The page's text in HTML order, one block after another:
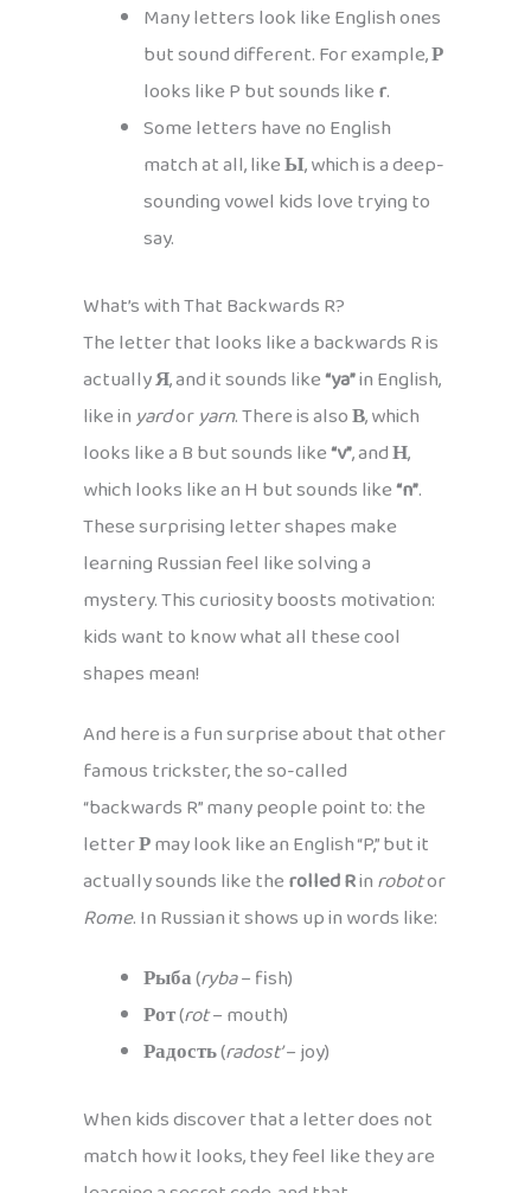
Many letters look like English ones
but sound different. For example,Р
looks like P but sounds liker.
Some letters have no English
match at all, likeЫ, which is a deep-
sounding vowel kids love trying to
say.
What’s with That Backwards R?
The letter that looks like a backwards R is
actuallyЯ, and it sounds like“ya”in English,
like inyardoryarn. There is alsoВ, which
looks like a B but sounds like“v”, andН,
which looks like an H but sounds like“n”.
These surprising letter shapes make
learning Russian feel like solving a
mystery. This curiosity boosts motivation:
kids want to know what all these cool
shapes mean!
And here is a fun surprise about that other
famous trickster, the so-called
“backwards R” many people point to: the
letterРmay look like an English “P,” but it
actually sounds like therolled Rinrobotor
Rome. In Russian it shows up in words like:
Рыба(ryba– fish)
Рот(rot– mouth)
Радость(radost’– joy)
When kids discover that a letter does not
match how it looks, they feel like they are